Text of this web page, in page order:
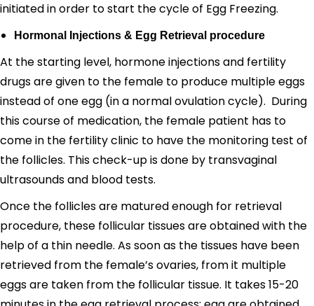
initiated in order to start the cycle of Egg Freezing.
Hormonal Injections & Egg Retrieval procedure
At the starting level, hormone injections and fertility
drugs are given to the female to produce multiple eggs
instead of one egg (in a normal ovulation cycle). During
this course of medication, the female patient has to
come in the fertility clinic to have the monitoring test of
the follicles. This check-up is done by transvaginal
ultrasounds and blood tests.
Once the follicles are matured enough for retrieval
procedure, these follicular tissues are obtained with the
help of a thin needle. As soon as the tissues have been
retrieved from the female’s ovaries, from it multiple
eggs are taken from the follicular tissue. It takes 15-20